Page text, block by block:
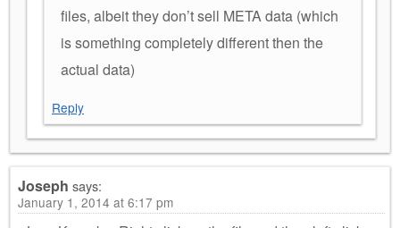
files, albeit they don’t sell META data (which
is something completely different then the
actual data)
Reply
Joseph says:
January 1, 2014 at 6:17 pm